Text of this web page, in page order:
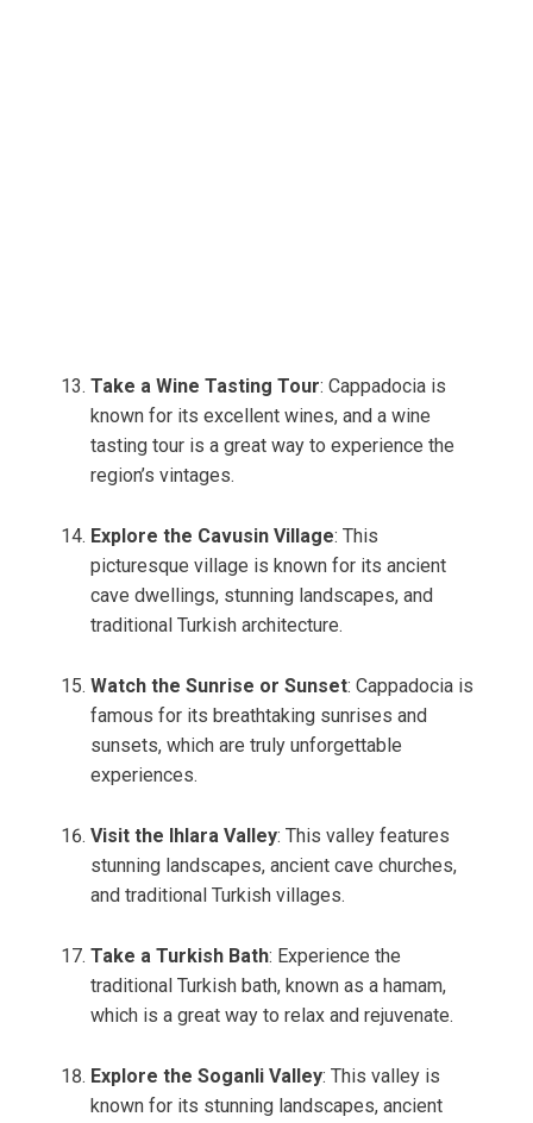
Take a Wine Tasting Tour: Cappadocia is
known for its excellent wines, and a wine
tasting tour is a great way to experience the
region’s vintages.
Explore the Cavusin Village: This
picturesque village is known for its ancient
cave dwellings, stunning landscapes, and
traditional Turkish architecture.
Watch the Sunrise or Sunset: Cappadocia is
famous for its breathtaking sunrises and
sunsets, which are truly unforgettable
experiences.
Visit the Ihlara Valley: This valley features
stunning landscapes, ancient cave churches,
and traditional Turkish villages.
Take a Turkish Bath: Experience the
traditional Turkish bath, known as a hamam,
which is a great way to relax and rejuvenate.
Explore the Soganli Valley: This valley is
known for its stunning landscapes, ancient